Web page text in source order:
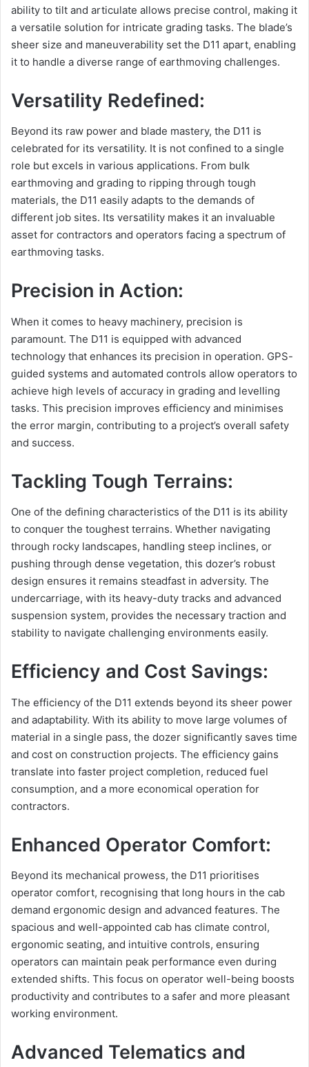
ability to tilt and articulate allows precise control, making it
a versatile solution for intricate grading tasks. The blade’s
sheer size and maneuverability set the D11 apart, enabling
it to handle a diverse range of earthmoving challenges.
Versatility Redefined:
Beyond its raw power and blade mastery, the D11 is
celebrated for its versatility. It is not confined to a single
role but excels in various applications. From bulk
earthmoving and grading to ripping through tough
materials, the D11 easily adapts to the demands of
different job sites. Its versatility makes it an invaluable
asset for contractors and operators facing a spectrum of
earthmoving tasks.
Precision in Action:
When it comes to heavy machinery, precision is
paramount. The D11 is equipped with advanced
technology that enhances its precision in operation. GPS-
guided systems and automated controls allow operators to
achieve high levels of accuracy in grading and levelling
tasks. This precision improves efficiency and minimises
the error margin, contributing to a project’s overall safety
and success.
Tackling Tough Terrains:
One of the defining characteristics of the D11 is its ability
to conquer the toughest terrains. Whether navigating
through rocky landscapes, handling steep inclines, or
pushing through dense vegetation, this dozer’s robust
design ensures it remains steadfast in adversity. The
undercarriage, with its heavy-duty tracks and advanced
suspension system, provides the necessary traction and
stability to navigate challenging environments easily.
Efficiency and Cost Savings:
The efficiency of the D11 extends beyond its sheer power
and adaptability. With its ability to move large volumes of
material in a single pass, the dozer significantly saves time
and cost on construction projects. The efficiency gains
translate into faster project completion, reduced fuel
consumption, and a more economical operation for
contractors.
Enhanced Operator Comfort:
Beyond its mechanical prowess, the D11 prioritises
operator comfort, recognising that long hours in the cab
demand ergonomic design and advanced features. The
spacious and well-appointed cab has climate control,
ergonomic seating, and intuitive controls, ensuring
operators can maintain peak performance even during
extended shifts. This focus on operator well-being boosts
productivity and contributes to a safer and more pleasant
working environment.
Advanced Telematics and